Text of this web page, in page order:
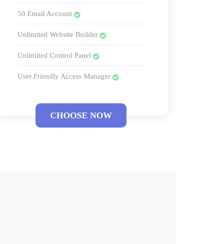
50 Email Account
Unlimited Website Builder
Unlimited Control Panel
User Friendly Access Manager
CHOOSE NOW